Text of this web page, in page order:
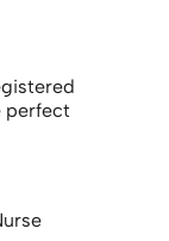
perfect